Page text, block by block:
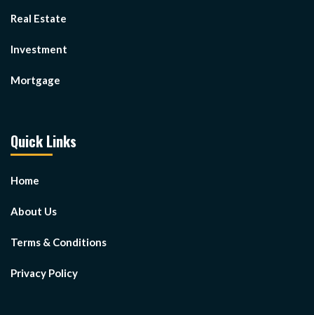
Real Estate
Investment
Mortgage
Quick Links
Home
About Us
Terms & Conditions
Privacy Policy